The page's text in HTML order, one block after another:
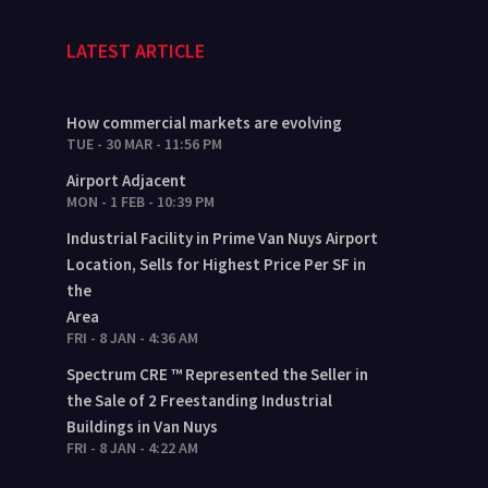
LATEST ARTICLE
How commercial markets are evolving
TUE - 30 MAR - 11:56 PM
Airport Adjacent
MON - 1 FEB - 10:39 PM
Industrial Facility in Prime Van Nuys Airport
Location, Sells for Highest Price Per SF in
the
Area
FRI - 8 JAN - 4:36 AM
Spectrum CRE ™ Represented the Seller in
the Sale of 2 Freestanding Industrial
Buildings in Van Nuys
FRI - 8 JAN - 4:22 AM